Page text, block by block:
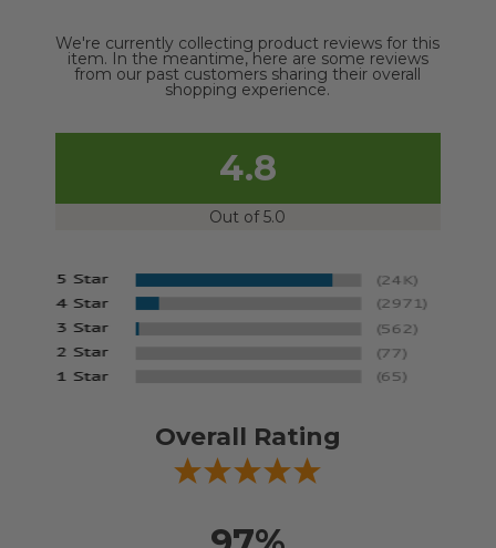
We're currently collecting product reviews for this
item. In the meantime, here are some reviews
from our past customers sharing their overall
shopping experience.
4.8
Out of 5.0
Overall Rating